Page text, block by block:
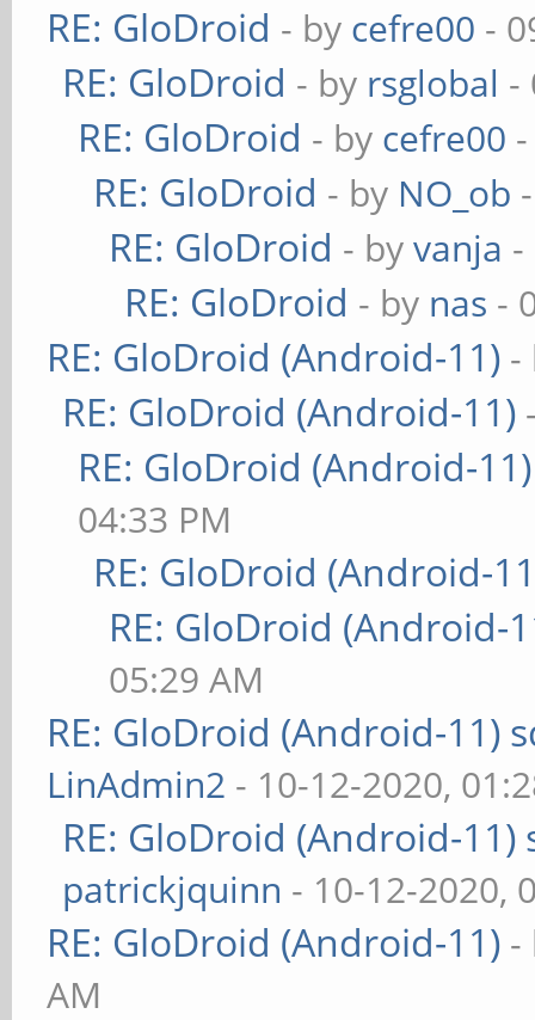
RE: GloDroid - by cefre00 -
RE: GloDroid - by rsglobal -
RE: GloDroid - by cefre00
RE: GloDroid - by NO_ob
RE: GloDroid - byvanja -
RE: GloDroid - by nas -
RE: GloDroid (Android-11) -
RE: GloDroid (Android-11)
RE: GloDroid (Android-11)
04:33 PM
RE: GloDroid (Android-
RE: GloDroid (Android-
05:29 AM
RE: GloDroid (Android-11)
LinAdmin2 - 10-12-2020,
RE: GloDroid (Android-
patrickjquinn - 10-12-2020,
RE: GloDroid (Android-11) -
AM